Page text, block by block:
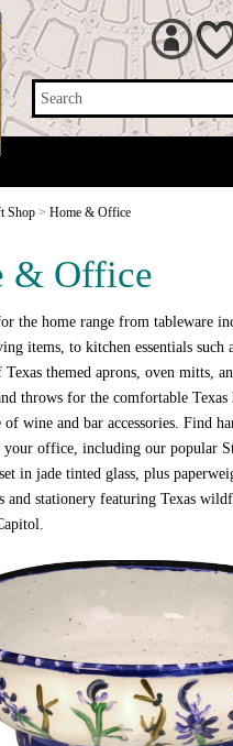
Search
Shop > Home & Office
& Office
the home range from tableware
items, to kitchen essentials such
themed aprons, oven mitts,
throws for the comfortable Texas
wine and bar accessories. Find
your office, including our popular
in jade tinted glass, plus
and stationery featuring Texas